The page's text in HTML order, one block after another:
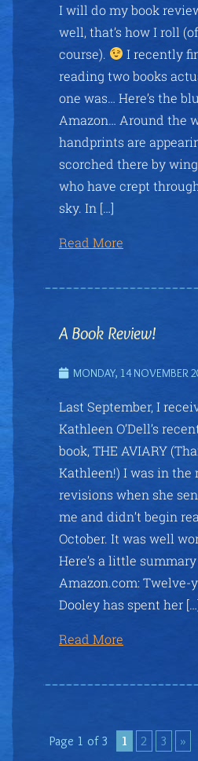
I will do my book
well, that’s how I roll
course).
I recently
reading two books
one was… Here’s the
Amazon… Around the
handprints are
scorched there by
who have crept
sky. In […]
Read More
A Book Review!
MONDAY, 14 NOVEMBER
Last September, I
Kathleen O’Dell’s
book, THE AVIARY
Kathleen!) I was in the
revisions when she
me and didn’t begin
October. It was well
Here’s a little
Amazon.com: Twelve-
Dooley has spent her
Read More
Page 1 of 3 1 2 3 »